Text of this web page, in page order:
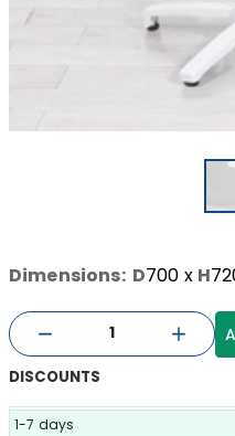
Dimensions: D700 x H
DISCOUNTS
1-7 days